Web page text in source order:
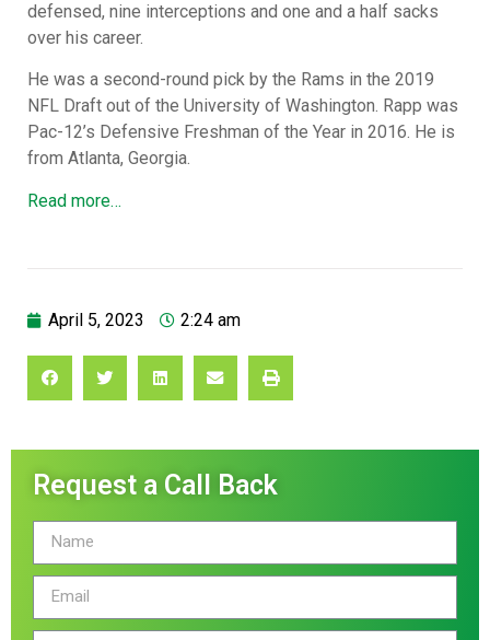
defensed, nine interceptions and one and a half sacks
over his career.
He was a second-round pick by the Rams in the 2019
NFL Draft out of the University of Washington. Rapp was
Pac-12’s Defensive Freshman of the Year in 2016. He is
from Atlanta, Georgia.
Read more…
April 5, 2023 2:24 am
Request a Call Back